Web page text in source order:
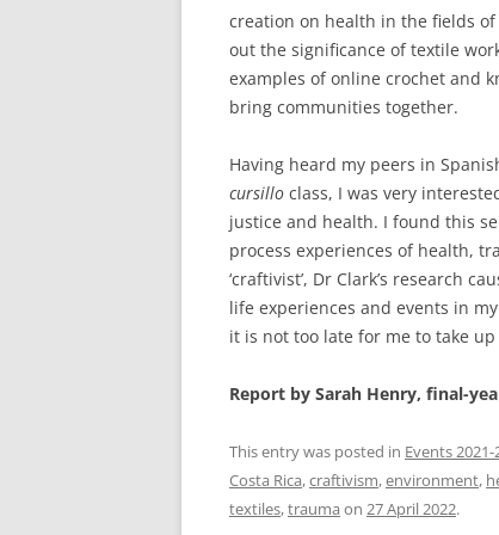
creation on health in the fields
out the significance of textile
examples of online crochet and
bring communities together.
Having heard my peers in
cursillo class, I was very
justice and health. I found this
process experiences of health,
‘craftivist’, Dr Clark’s research
life experiences and events in
it is not too late for me to take
Report by Sarah Henry, final-
This entry was posted in Events 2021-
Costa Rica,craftivism,environment,
textiles,trauma on 27 April 2022.